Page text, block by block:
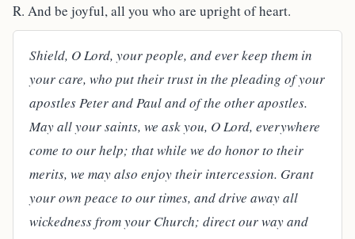
R. And be joyful, all you who are upright of heart.
Shield, O Lord, your people, and ever keep them in
your care, who put their trust in the pleading of your
apostles Peter and Paul and of the other apostles.
May all your saints, we ask you, O Lord, everywhere
come to our help; that while we do honor to their
merits, we may also enjoy their intercession. Grant
your own peace to our times, and drive away all
wickedness from your Church; direct our way and